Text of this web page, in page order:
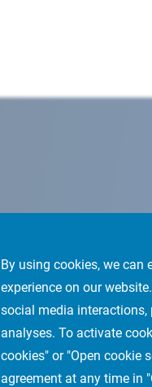
By using cookies, we can
experience on our
social media interactions,
analyses. To activate
cookies" or "Open cookie
agreement at any time in